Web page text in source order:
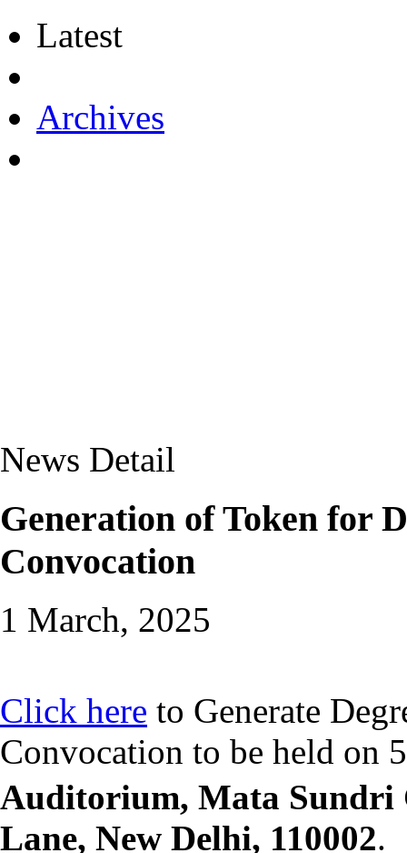
Latest
Archives
News Detail
Generation of Token for
Convocation
1 March, 2025
Click here to Generate
Convocation to be held on
Auditorium, Mata Sundri
Lane, New Delhi, 110002.